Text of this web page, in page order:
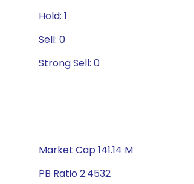
Hold: 1
Sell: 0
Strong Sell: 0
Market Cap 141.14 M
PB Ratio 2.4532